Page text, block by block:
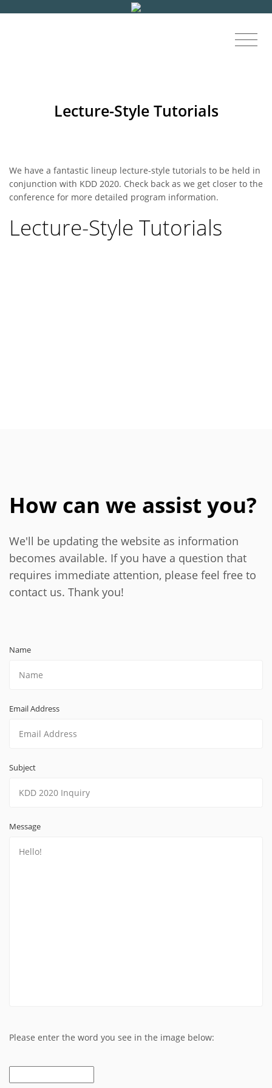
Lecture-Style Tutorials
We have a fantastic lineup lecture-style tutorials to be held in
conjunction with KDD 2020. Check back as we get closer to the
conference for more detailed program information.
Lecture-Style Tutorials
How can we assist you?
We'll be updating the website as information
becomes available. If you have a question that
requires immediate attention, please feel free to
contact us. Thank you!
Name
Email Address
Subject
Message
Please enter the word you see in the image below: